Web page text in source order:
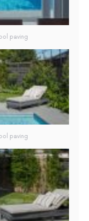
paving
paving